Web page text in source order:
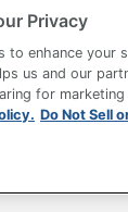
Policy
LLC. All rights
Privacy
to enhance your
us and our
for
Do Not Sell